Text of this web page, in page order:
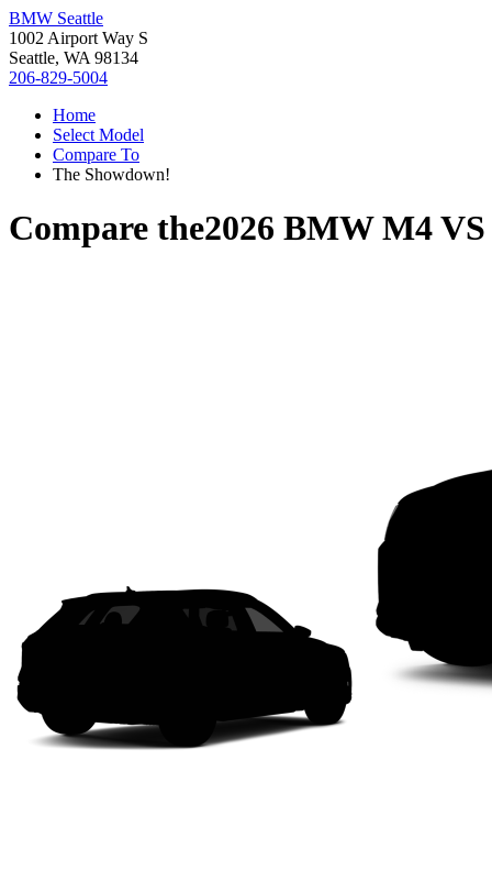
BMW Seattle
1002 Airport Way S
Seattle, WA 98134
206-829-5004
Home
Select Model
Compare To
The Showdown!
Compare the2026 BMW M4VS